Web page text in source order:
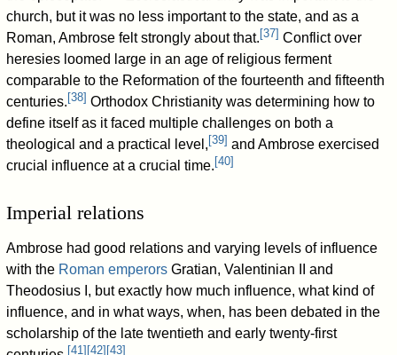
church, but it was no less important to the state, and as a
Roman, Ambrose felt strongly about that.[37] Conflict over
heresies loomed large in an age of religious ferment
comparable to the Reformation of the fourteenth and fifteenth
centuries.[38] Orthodox Christianity was determining how to
define itself as it faced multiple challenges on both a
theological and a practical level,[39] and Ambrose exercised
crucial influence at a crucial time.[40]
Imperial relations
Ambrose had good relations and varying levels of influence
with the Roman emperors Gratian, Valentinian II and
Theodosius I, but exactly how much influence, what kind of
influence, and in what ways, when, has been debated in the
scholarship of the late twentieth and early twenty-first
[41][42][43]